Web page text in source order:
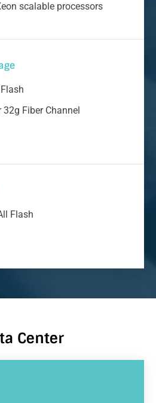
scalable processors
Fiber Channel
Flash
Center